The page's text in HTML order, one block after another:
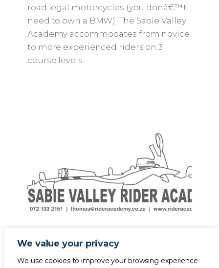
We value your privacy
We use cookies to improve your browsing experience
road legal motorcycles (you donâ€™t
need to own a BMW). The Sabie Valley
Academy accommodates from novice
to more experienced riders on 3
course levels.